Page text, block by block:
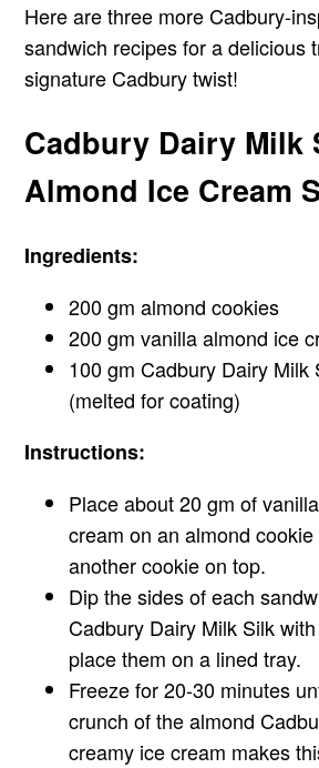
Here are three more Cadbury-
sandwich recipes for a delicious
signature Cadbury twist!
Cadbury Dairy Milk
Almond Ice Cream
Ingredients:
200 gm almond cookies
200 gm vanilla almond ice
100 gm Cadbury Dairy Milk
(melted for coating)
Instructions:
Place about 20 gm of
cream on an almond
another cookie on top.
Dip the sides of each
Cadbury Dairy Milk Silk
place them on a lined tray.
Freeze for 20-30 minutes
crunch of the almond
creamy ice cream makes